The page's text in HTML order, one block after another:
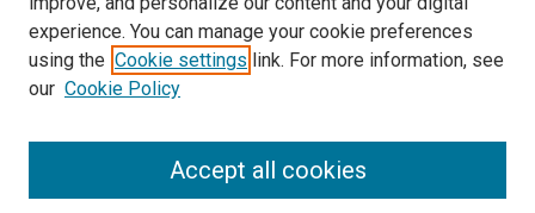
SEARCH
experience. You can manage your cookie preferences
using the Cookie settings link. For more information, see
our Cookie Policy
Accept all cookies